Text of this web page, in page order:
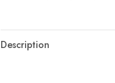
Description